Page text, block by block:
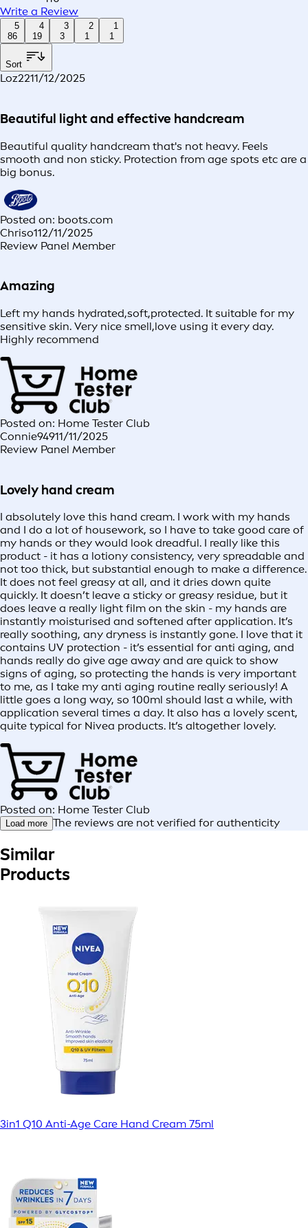
Write a Review
5
86
4
19
3
3
2
1
1
1
Sort
Loz2211/12/2025
Beautiful light and effective handcream
Beautiful quality handcream that's not heavy. Feels
smooth and non sticky. Protection from age spots etc are a
big bonus.
Posted on: boots.com
Chriso112/11/2025
Review Panel Member
Amazing
Left my hands hydrated,soft,protected. It suitable for my
sensitive skin. Very nice smell,love using it every day.
Highly recommend
Posted on: Home Tester Club
Connie94911/11/2025
Review Panel Member
Lovely hand cream
I absolutely love this hand cream. I work with my hands
and I do a lot of housework, so I have to take good care of
my hands or they would look dreadful. I really like this
product - it has a lotiony consistency, very spreadable and
not too thick, but substantial enough to make a difference.
It does not feel greasy at all, and it dries down quite
quickly. It doesn’t leave a sticky or greasy residue, but it
does leave a really light film on the skin - my hands are
instantly moisturised and softened after application. It’s
really soothing, any dryness is instantly gone. I love that it
contains UV protection - it’s essential for anti aging, and
hands really do give age away and are quick to show
signs of aging, so protecting the hands is very important
to me, as I take my anti aging routine really seriously! A
little goes a long way, so 100ml should last a while, with
application several times a day. It also has a lovely scent,
quite typical for Nivea products. It’s altogether lovely.
Posted on: Home Tester Club
Load more The reviews are not verified for authenticity
Similar
Products
3in1 Q10 Anti-Age Care Hand Cream 75ml